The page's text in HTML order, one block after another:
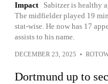
Impact
Sabitzer is healthy
The midfielder played 19
stat-wise. He now has 17
assists to his name.
DECEMBER 23, 2025 •
Dortmund up to